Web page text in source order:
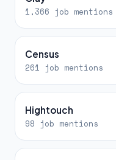
1,366 job mentions
Census
261 job mentions
Hightouch
98 job mentions